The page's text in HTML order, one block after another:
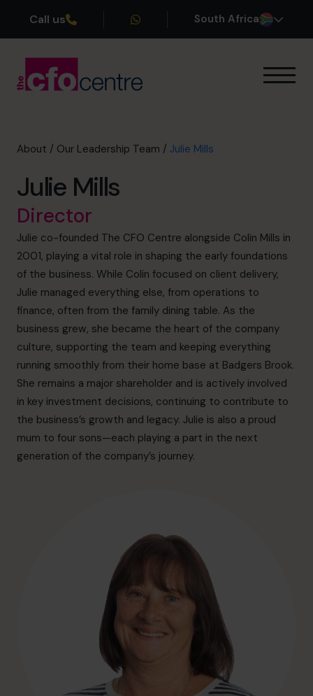
Call us South Africa
Our CFOs
About
Join the Team
Book a discovery call
+27 861 127 280
hello.sa@cfocentre.com
About / Our Leadership Team / Julie Mills
Julie Mills
Director
Julie co-founded The CFO Centre alongside Colin Mills in
2001, playing a vital role in shaping the early foundations
of the business. While Colin focused on client delivery,
Julie managed everything else, from operations to
finance, often from the family dining table. As the
business grew, she became the heart of the company
culture, supporting the team and keeping everything
running smoothly from their home base at Badgers Brook.
She remains a major shareholder and is actively involved
in key investment decisions, continuing to contribute to
the business’s growth and legacy. Julie is also a proud
mum to four sons—each playing a part in the next
generation of the company’s journey.